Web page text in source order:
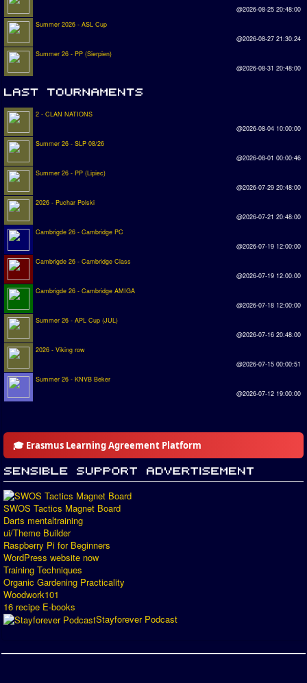
@2026-08-25 20:48:00
Summer 2026 - ASL Cup
@2026-08-27 21:30:24
Summer 26 - PP (Sierpien)
@2026-08-31 20:48:00
2 - CLAN NATIONS
@2026-08-04 10:00:00
Summer 26 - SLP 08/26
@2026-08-01 00:00:46
Summer 26 - PP (Lipiec)
@2026-07-29 20:48:00
2026 - Puchar Polski
@2026-07-21 20:48:00
Cambrigde 26 - Cambridge PC
@2026-07-19 12:00:00
Cambrigde 26 - Cambridge Class
@2026-07-19 12:00:00
Cambrigde 26 - Cambridge AMIGA
@2026-07-18 12:00:00
Summer 26 - APL Cup (JUL)
@2026-07-16 20:48:00
2026 - Viking row
@2026-07-15 00:00:51
Summer 26 - KNVB Beker
@2026-07-12 19:00:00
🎓 Erasmus Learning Agreement Platform
SWOS Tactics Magnet Board
Darts mentaltraining
ui/Theme Builder
Raspberry Pi for Beginners
WordPress website now
Training Techniques
Organic Gardening Practicality
Woodwork101
16 recipe E-books
Stayforever Podcast